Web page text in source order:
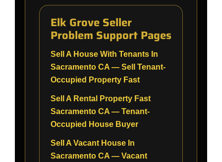
Elk Grove Seller
Problem Support Pages
Sell A House With Tenants In
Sacramento CA — Sell Tenant-
Occupied Property Fast
Sell A Rental Property Fast
Sacramento CA — Tenant-
Occupied House Buyer
Sell A Vacant House In
Sacramento CA — Vacant